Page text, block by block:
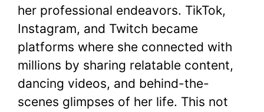
her professional endeavors. TikTok,
Instagram, and Twitch became
platforms where she connected with
millions by sharing relatable content,
dancing videos, and behind-the-
scenes glimpses of her life. This not